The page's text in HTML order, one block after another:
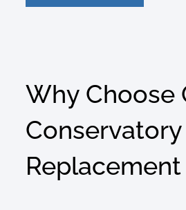
Why Choose
Replacement